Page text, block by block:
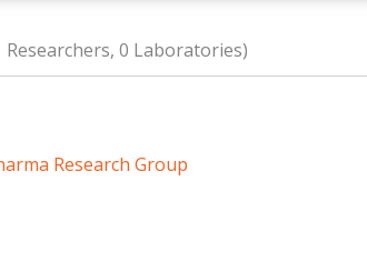
Researchers, 0 Laboratories)
Research Group